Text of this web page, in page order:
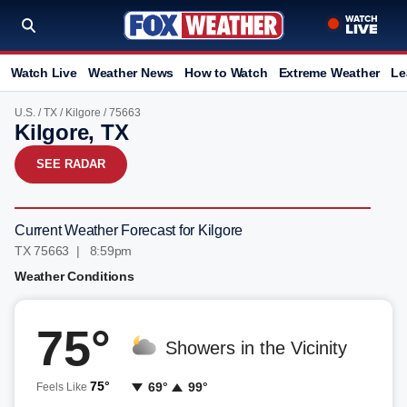
Watch Live Weather News How to Watch Extreme Weather
U.S. /TX / Kilgore / 75663
Kilgore, TX
SEE RADAR
Current Weather Forecast for Kilgore
TX 75663 | 8:59pm
Weather Conditions
75°
Feels Like 75°
Showers in the Vicinity
69° 99°